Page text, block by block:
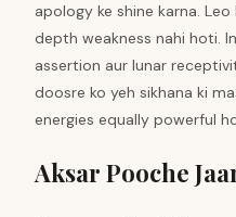
apology ke shine karna.
depth weakness nahi hoti.
assertion aur lunar
doosre ko yeh sikhana ki
energies equally powerful
Aksar Pooche